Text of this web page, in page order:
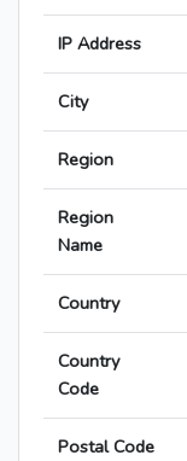
IP Address
City
Region
Region
Name
Country
Country
Code
Postal Code